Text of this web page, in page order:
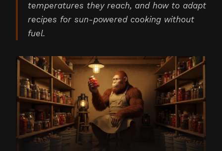
temperatures they reach, and how to adapt
recipes for sun-powered cooking without
fuel.